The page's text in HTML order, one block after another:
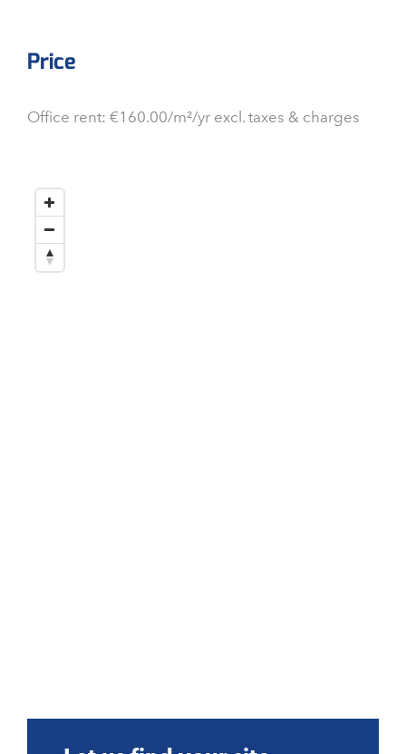
Price
Office rent: €160.00/m²/yr excl. taxes & charges